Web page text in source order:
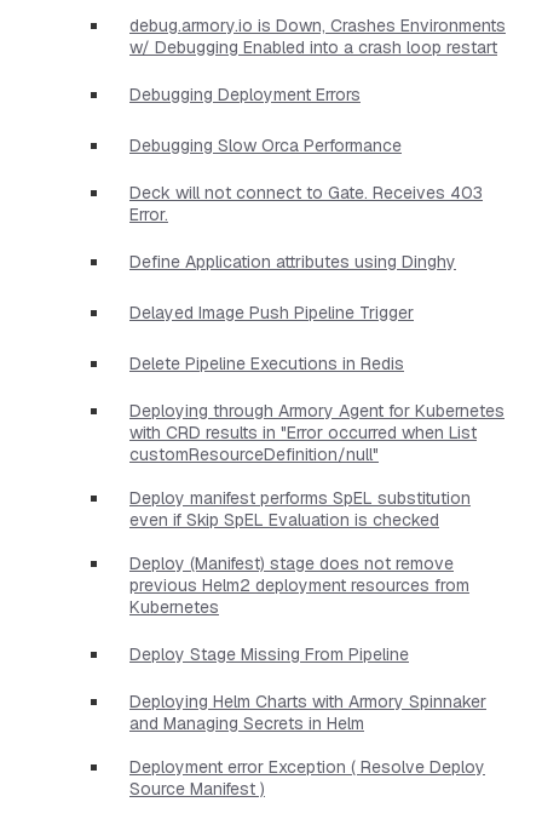
debug.armory.io is Down, Crashes Environments
w/ Debugging Enabled into a crash loop restart
Debugging Deployment Errors
Debugging Slow Orca Performance
Deck will not connect to Gate. Receives 403
Error.
Define Application attributes using Dinghy
Delayed Image Push Pipeline Trigger
Delete Pipeline Executions in Redis
Deploying through Armory Agent for Kubernetes
with CRD results in "Error occurred when List
customResourceDefinition/null"
Deploy manifest performs SpEL substitution
even if Skip SpEL Evaluation is checked
Deploy (Manifest) stage does not remove
previous Helm2 deployment resources from
Kubernetes
Deploy Stage Missing From Pipeline
Deploying Helm Charts with Armory Spinnaker
and Managing Secrets in Helm
Deployment error Exception ( Resolve Deploy
Source Manifest )